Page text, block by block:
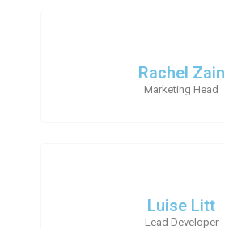
Rachel Zain
Marketing Head
Luise Litt
Lead Developer